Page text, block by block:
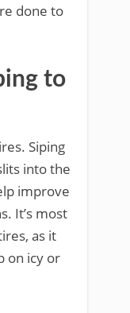
done to
to
Siping
into the
improve
It’s most
as it
on icy or